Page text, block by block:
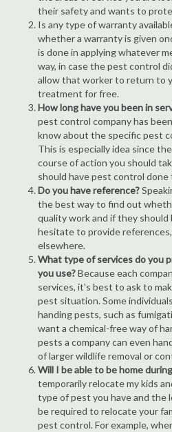
their safety and wants to
Is any type of warranty
whether a warranty is given
is done in applying whatever
way, in case the pest control
allow that worker to return to
treatment for free.
How long have you been in
pest control company has
know about the specific pest
This is especially idea since
course of action you should
should have pest control
Do you have reference?
the best way to find out
quality work and if they should
hesitate to provide
elsewhere.
What type of services do you
you use?Because each
services, it's best to ask to
pest situation. Some
handing pests, such as
want a chemical-free way of
pests a company can even
of larger wildlife removal or
Will I be able to be home
temporarily relocate my kids
type of pest you have and the
be required to relocate your
pest control. For example,